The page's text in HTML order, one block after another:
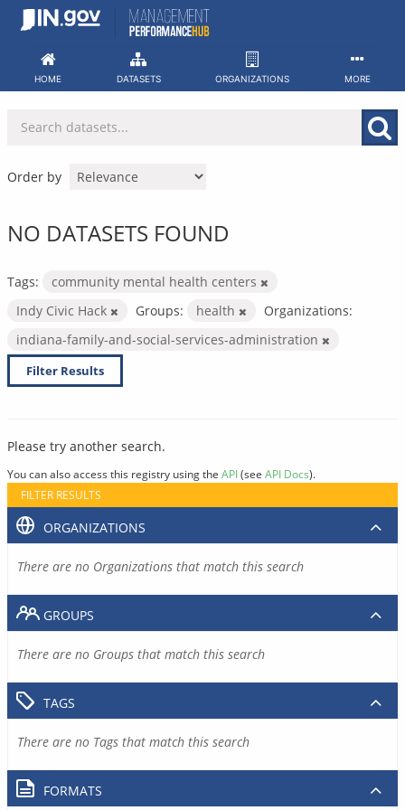
Skip
HOME DATASETS ORGANIZATIONS MORE
Order by
NO DATASETS FOUND
Tags:
community mental health centers
Indy Civic Hack
Groups: health
Organizations:
indiana-family-and-social-services-administration
Filter Results
Please try another search.
You can also access this registry using the API(see API Docs).
FILTER RESULTS
ORGANIZATIONS
There are no Organizations that match this search
GROUPS
There are no Groups that match this search
TAGS
There are no Tags that match this search
FORMATS